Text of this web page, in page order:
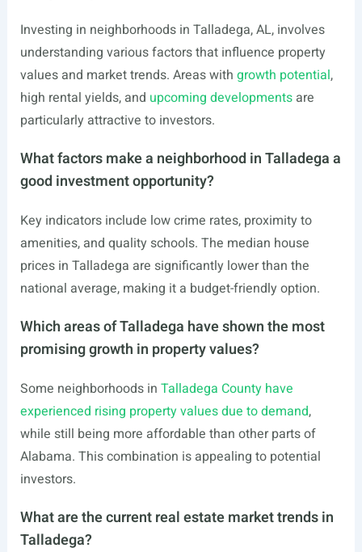
Investing in neighborhoods in Talladega, AL, involves
understanding various factors that influence property
values and market trends. Areas with growth potential,
high rental yields, and upcoming developmentsare
particularly attractive to investors.
What factors make a neighborhood in Talladega a
good investment opportunity?
Key indicators include low crime rates, proximity to
amenities, and quality schools. The median house
prices in Talladega are significantly lower than the
national average, making it a budget-friendly option.
Which areas of Talladega have shown the most
promising growth in property values?
Some neighborhoods in Talladega County have
experienced rising property values due to demand,
while still being more affordable than other parts of
Alabama. This combination is appealing to potential
investors.
What are the current real estate market trends in
Talladega?